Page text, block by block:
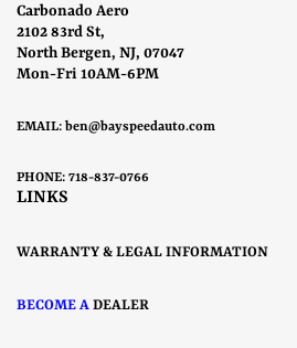
Carbonado Aero
2102 83rd St,
North Bergen, NJ, 07047
Mon-Fri 10AM-6PM
EMAIL: ben@bayspeedauto.com
PHONE: 718-837-0766
LINKS
WARRANTY & LEGAL INFORMATION
BECOME A DEALER